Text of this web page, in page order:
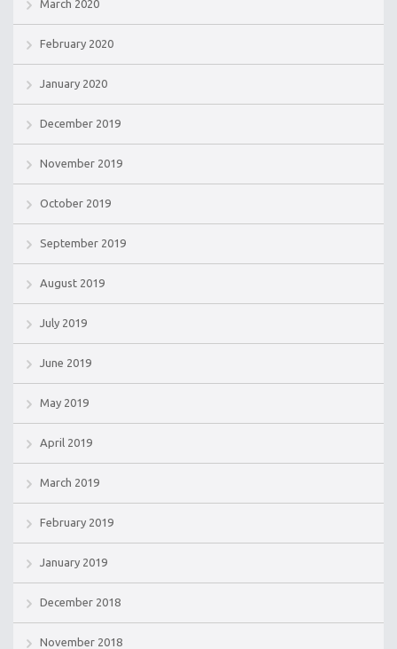
March 2020
February 2020
January 2020
December 2019
November 2019
October 2019
September 2019
August 2019
July 2019
June 2019
May 2019
April 2019
March 2019
February 2019
January 2019
December 2018
November 2018